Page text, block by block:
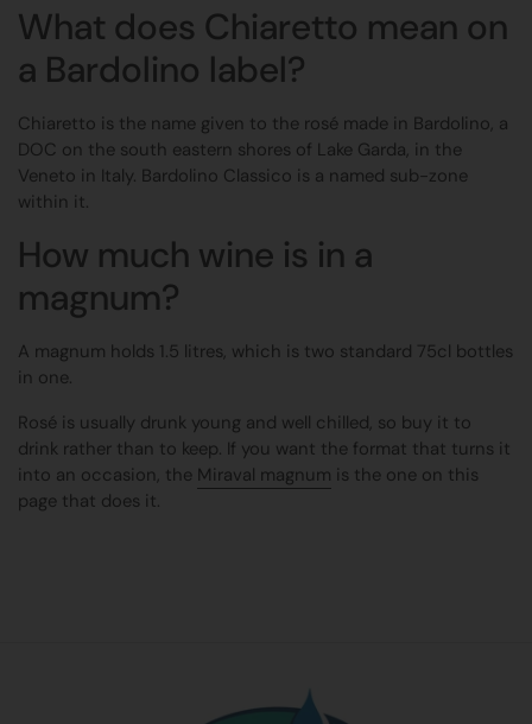
What does Chiaretto mean on
a Bardolino label?
Chiaretto is the name given to the rosé made in Bardolino, a
DOC on the south eastern shores of Lake Garda, in the
Veneto in Italy. Bardolino Classico is a named sub-zone
within it.
How much wine is in a
magnum?
A magnum holds 1.5 litres, which is two standard 75cl bottles
in one.
Rosé is usually drunk young and well chilled, so buy it to
drink rather than to keep. If you want the format that turns it
into an occasion, the Miraval magnum is the one on this
page that does it.